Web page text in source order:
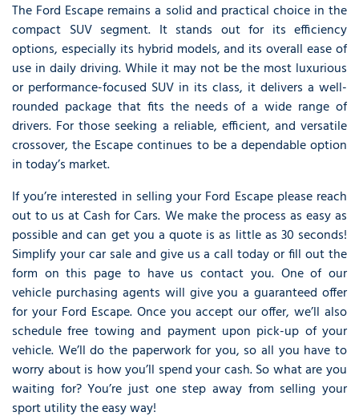
The Ford Escape remains a solid and practical choice in the
compact SUV segment. It stands out for its efficiency
options, especially its hybrid models, and its overall ease of
use in daily driving. While it may not be the most luxurious
or performance-focused SUV in its class, it delivers a well-
rounded package that fits the needs of a wide range of
drivers. For those seeking a reliable, efficient, and versatile
crossover, the Escape continues to be a dependable option
in today’s market.
If you’re interested in selling your Ford Escape please reach
out to us at Cash for Cars. We make the process as easy as
possible and can get you a quote is as little as 30 seconds!
Simplify your car sale and give us a call today or fill out the
form on this page to have us contact you. One of our
vehicle purchasing agents will give you a guaranteed offer
for your Ford Escape. Once you accept our offer, we’ll also
schedule free towing and payment upon pick-up of your
vehicle. We’ll do the paperwork for you, so all you have to
worry about is how you’ll spend your cash. So what are you
waiting for? You’re just one step away from selling your
sport utility the easy way!